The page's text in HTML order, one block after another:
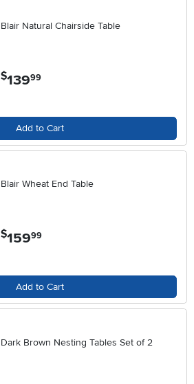
Blair Natural Chairside Table
$139.99
Add to Cart
Blair Wheat End Table
$159.99
Add to Cart
Dark Brown Nesting Tables Set of 2